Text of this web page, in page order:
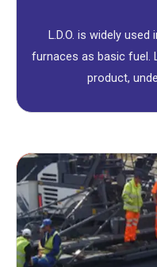
L.D.O. is widely
furnaces as basic fuel.
product,